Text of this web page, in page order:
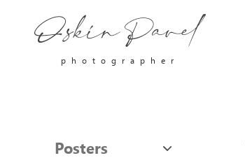
photographer
Posters